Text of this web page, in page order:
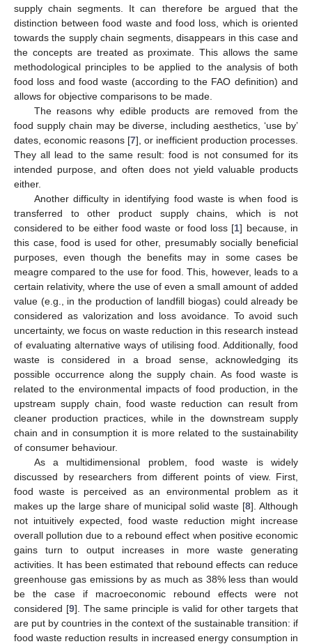
supply chain segments. It can therefore be argued that the
distinction between food waste and food loss, which is oriented
towards the supply chain segments, disappears in this case and
the concepts are treated as proximate. This allows the same
methodological principles to be applied to the analysis of both
food loss and food waste (according to the FAO definition) and
allows for objective comparisons to be made.
The reasons why edible products are removed from the
food supply chain may be diverse, including aesthetics, ‘use by’
dates, economic reasons [7], or inefficient production processes.
They all lead to the same result: food is not consumed for its
intended purpose, and often does not yield valuable products
either.
Another difficulty in identifying food waste is when food is
transferred to other product supply chains, which is not
considered to be either food waste or food loss [1] because, in
this case, food is used for other, presumably socially beneficial
purposes, even though the benefits may in some cases be
meagre compared to the use for food. This, however, leads to a
certain relativity, where the use of even a small amount of added
value (e.g., in the production of landfill biogas) could already be
considered as valorization and loss avoidance. To avoid such
uncertainty, we focus on waste reduction in this research instead
of evaluating alternative ways of utilising food. Additionally, food
waste is considered in a broad sense, acknowledging its
possible occurrence along the supply chain. As food waste is
related to the environmental impacts of food production, in the
upstream supply chain, food waste reduction can result from
cleaner production practices, while in the downstream supply
chain and in consumption it is more related to the sustainability
of consumer behaviour.
As a multidimensional problem, food waste is widely
discussed by researchers from different points of view. First,
food waste is perceived as an environmental problem as it
makes up the large share of municipal solid waste [8]. Although
not intuitively expected, food waste reduction might increase
overall pollution due to a rebound effect when positive economic
gains turn to output increases in more waste generating
activities. It has been estimated that rebound effects can reduce
greenhouse gas emissions by as much as 38% less than would
be the case if macroeconomic rebound effects were not
considered [9]. The same principle is valid for other targets that
are put by countries in the context of the sustainable transition: if
food waste reduction results in increased energy consumption in